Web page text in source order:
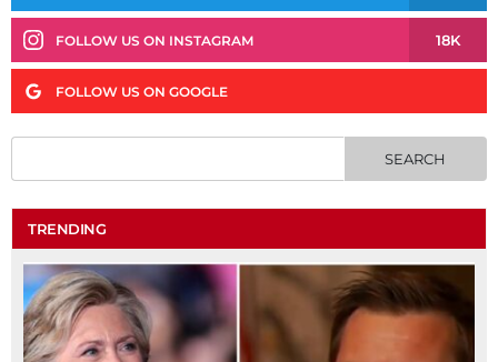
FOLLOW US ON INSTAGRAM 18K
FOLLOW US ON GOOGLE
TRENDING